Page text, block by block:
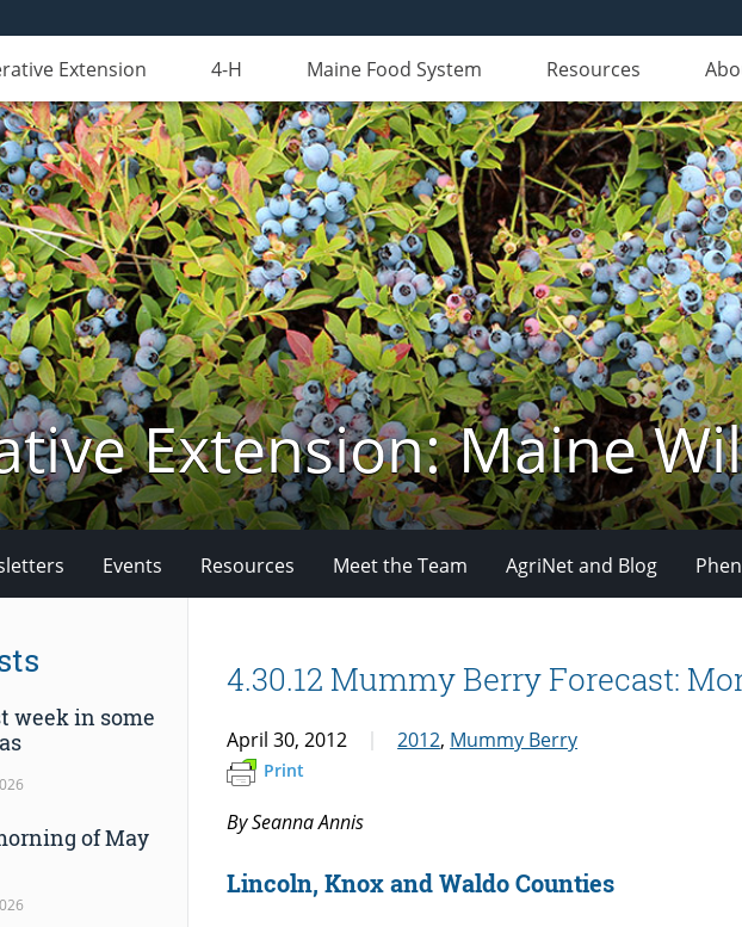
Extension 4-H Maine Food System Resources
Extension: Maine
Events Resources Meet the Team AgriNet and Blog
4.30.12 Mummy Berry Forecast:
April 30, 2012 2012, Mummy Berry
Print
By Seanna Annis
Lincoln, Knox and Waldo Counties
week in some
of May